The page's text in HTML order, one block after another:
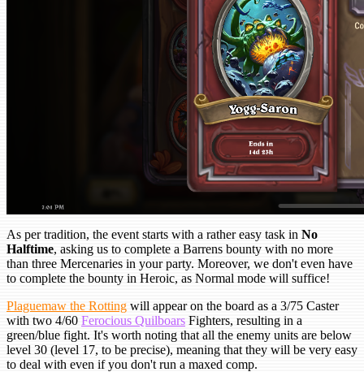
As per tradition, the event starts with a rather easy task in No
Halftime, asking us to complete a Barrens bounty with no more
than three Mercenaries in your party. Moreover, we don't even have
to complete the bounty in Heroic, as Normal mode will suffice!
Plaguemaw the Rotting will appear on the board as a 3/75 Caster
with two 4/60 Ferocious Quilboars Fighters, resulting in a
green/blue fight. It's worth noting that all the enemy units are below
level 30 (level 17, to be precise), meaning that they will be very easy
to deal with even if you don't run a maxed comp.